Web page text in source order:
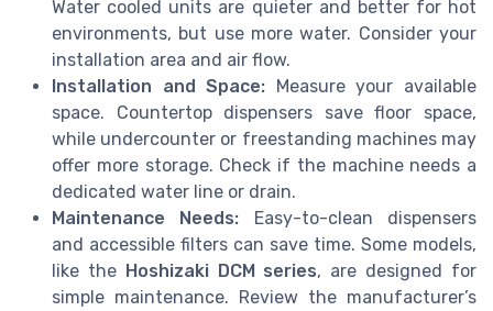
Water cooled units are quieter and better for hot
environments, but use more water. Consider your
installation area and air flow.
Installation and Space: Measure your available
space. Countertop dispensers save floor space,
while undercounter or freestanding machines may
offer more storage. Check if the machine needs a
dedicated water line or drain.
Maintenance Needs: Easy-to-clean dispensers
and accessible filters can save time. Some models,
like the Hoshizaki DCM series, are designed for
simple maintenance. Review the manufacturer’s